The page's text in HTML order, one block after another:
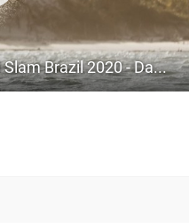
GKA Freestyle Super Grand Slam Brazil 2020 - Day 3 Mens Round 4+5